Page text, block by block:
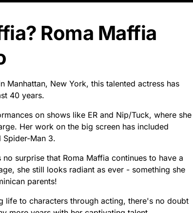
Roma Maffia
Manhattan, New York, this talented actress has
40 years.
on shows like ER and Nip/Tuck, where she
Her work on the big screen has included
Spider-Man 3.
surprise that Roma Maffia continues to have a
she still looks radiant as ever - something she
parents!
life to characters through acting, there's no doubt